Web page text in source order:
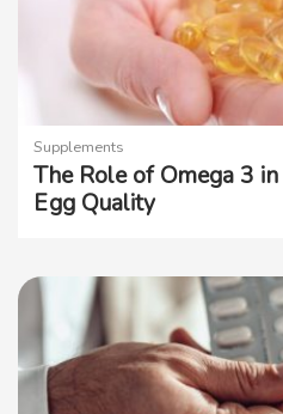
Supplements
The Role of Omega 3
Egg Quality